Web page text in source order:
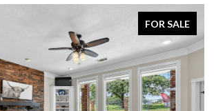
FOR SALE